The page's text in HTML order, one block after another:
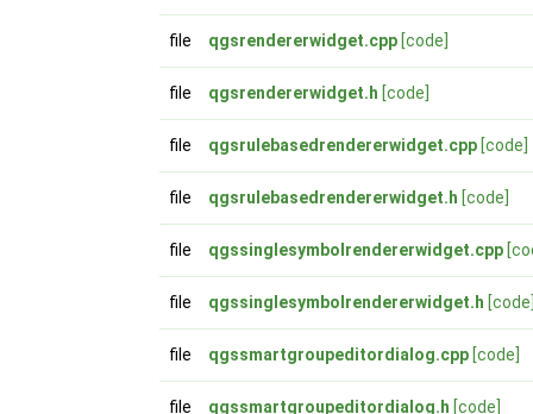
file qgsrendererwidget.cpp [code]
file qgsrendererwidget.h [code]
file qgsrulebasedrendererwidget.cpp [code]
file qgsrulebasedrendererwidget.h [code]
file qgssinglesymbolrendererwidget.cpp
file qgssinglesymbolrendererwidget.h [code]
file qgssmartgroupeditordialog.cpp [code]
file qgssmartgroupeditordialog.h [code]